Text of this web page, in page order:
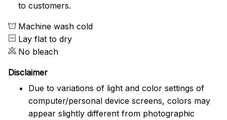
to customers.
Machine wash cold
Lay flat to dry
No bleach
Disclaimer
Due to variations of light and color settings of
computer/personal device screens, colors may
appear slightly different from photographic